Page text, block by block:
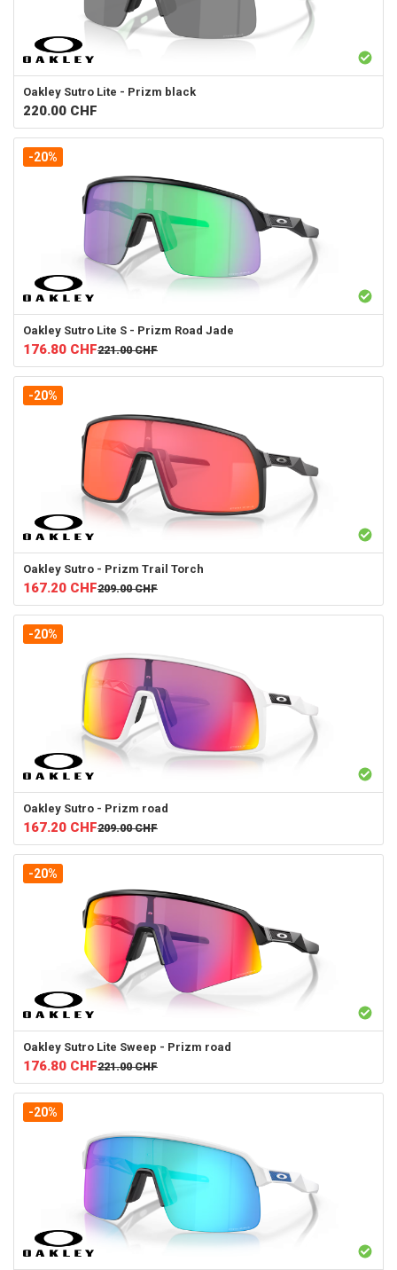
Oakley Sutro Lite - Prizm black
220.00 CHF
-20%
Oakley Sutro Lite S - Prizm Road Jade
176.80 CHF221.00 CHF
-20%
Oakley Sutro - Prizm Trail Torch
167.20 CHF209.00 CHF
-20%
Oakley Sutro - Prizm road
167.20 CHF209.00 CHF
-20%
Oakley Sutro Lite Sweep - Prizm road
176.80 CHF221.00 CHF
-20%